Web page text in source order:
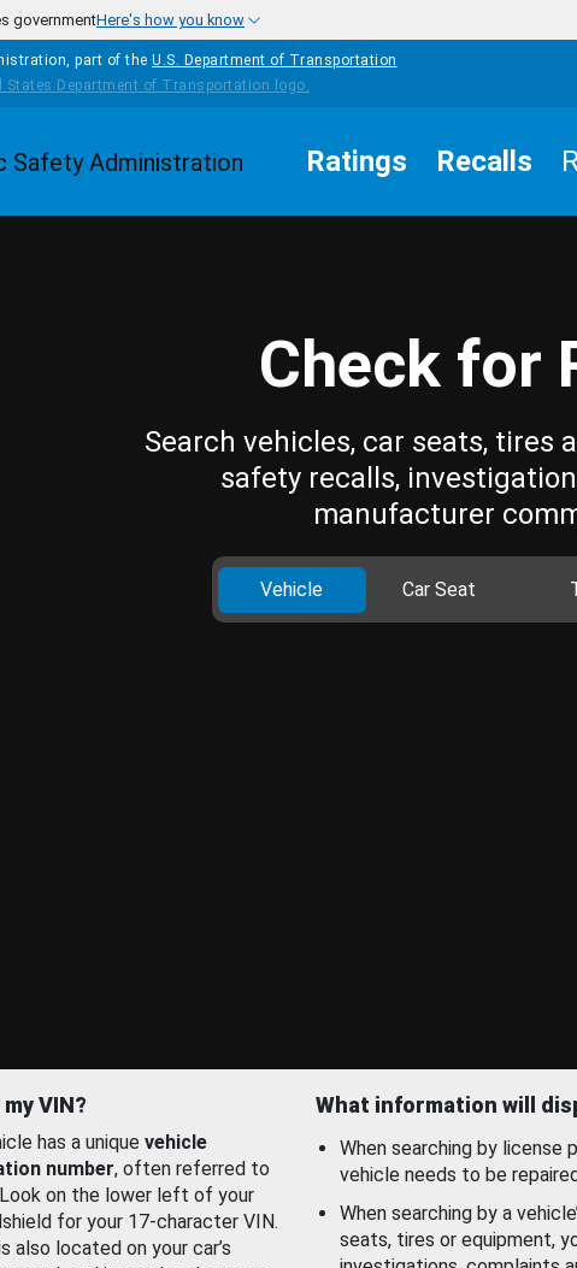
governmentHere's how you know
part of the U.S. Department of Transportation
Ratings Recalls
Check for
Search vehicles, car seats, tires
safety recalls,
manufacturer
Vehicle Car Seat
my VIN?
has a unique vehicle
number, often referred to
Look on the lower left of your
for your 17-character VIN.
also located on your car’s
What information will
When searching by license
vehicle needs to be
When searching by a
seats, tires or equipment,